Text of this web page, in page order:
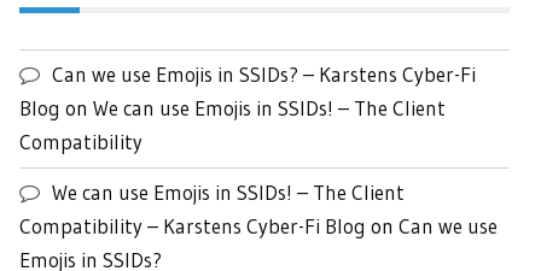
Can we use Emojis in SSIDs? – Karstens Cyber-Fi
Blog on We can use Emojis in SSIDs! – The Client
Compatibility
We can use Emojis in SSIDs! – The Client
Compatibility – Karstens Cyber-Fi Blog on Can we use
Emojis in SSIDs?